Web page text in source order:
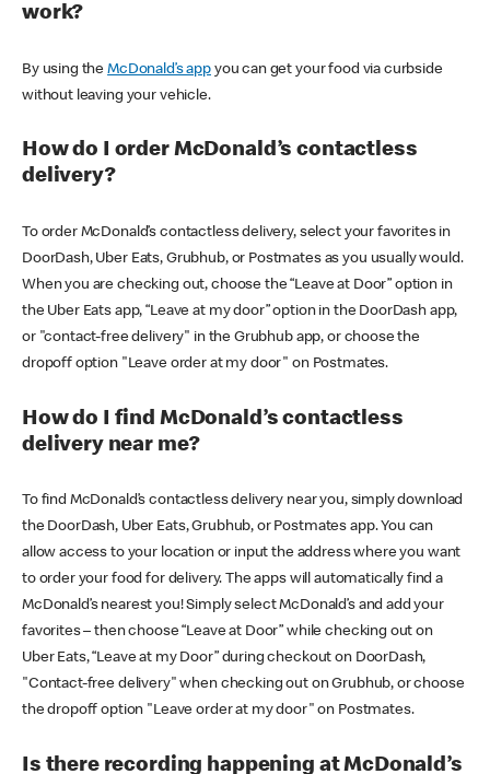
work?
By using theMcDonald’s appyou can get your food via curbside
without leaving your vehicle.
How do I order McDonald’s contactless
delivery?
To order McDonald’s contactless delivery, select your favorites in
DoorDash, Uber Eats, Grubhub, or Postmates as you usually would.
When you are checking out, choose the “Leave at Door” option in
the Uber Eats app, “Leave at my door” option in the DoorDash app,
or "contact-free delivery" in the Grubhub app, or choose the
dropoff option "Leave order at my door" on Postmates.
How do I find McDonald’s contactless
delivery near me?
To find McDonald’s contactless delivery near you, simply download
the DoorDash, Uber Eats, Grubhub, or Postmates app. You can
allow access to your location or input the address where you want
to order your food for delivery. The apps will automatically find a
McDonald’s nearest you! Simply select McDonald’s and add your
favorites – then choose “Leave at Door” while checking out on
Uber Eats, “Leave at my Door” during checkout on DoorDash,
"Contact-free delivery" when checking out on Grubhub, or choose
the dropoff option "Leave order at my door" on Postmates.
Is there recording happening at McDonald’s